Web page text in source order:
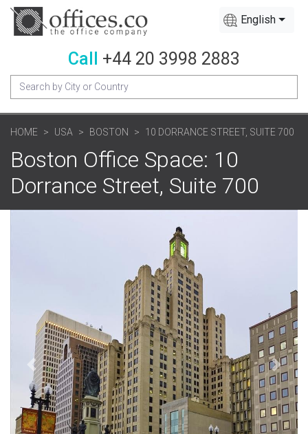
English
Call +44 20 3998 2883
HOME USA BOSTON 10 DORRANCE STREET, SUITE 700
Boston Office Space: 10
Dorrance Street, Suite 700